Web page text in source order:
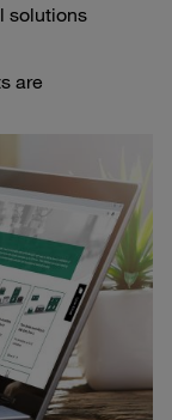
solutions
are